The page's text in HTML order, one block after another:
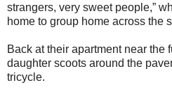
strangers, very sweet people,”
home to group home across the
Back at their apartment near the
daughter scoots around the
tricycle.